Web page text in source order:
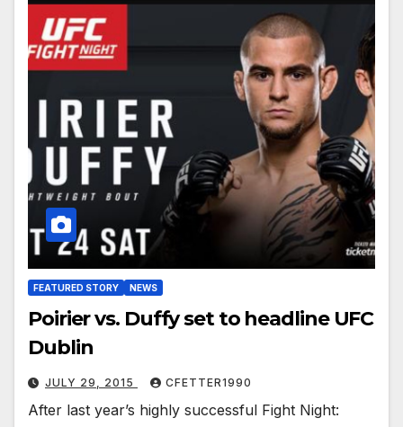
FEATURED STORY NEWS
Poirier vs. Duffy set to headline UFC
Dublin
JULY 29, 2015 CFETTER1990
After last year’s highly successful Fight Night: